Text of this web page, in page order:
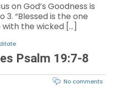
on God’s Goodness is
3. “Blessed is the one
the wicked […]
Psalm 19:7-8
No comments